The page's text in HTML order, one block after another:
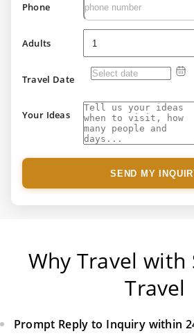
Phone
Adults
Travel Date
Your Ideas
SEND MY
Why Travel with
Travel
Prompt Reply to Inquiry within